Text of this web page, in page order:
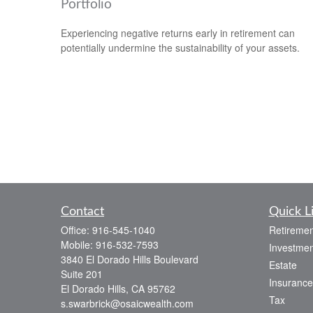
Portfolio
Experiencing negative returns early in retirement can
potentially undermine the sustainability of your assets.
Contact
Office: 916-545-1040
Mobile: 916-532-7593
3840 El Dorado Hills Boulevard
Suite 201
El Dorado Hills, CA 95762
s.swarbrick@osaicwealth.com
Quick
Estate
Insurance
Tax